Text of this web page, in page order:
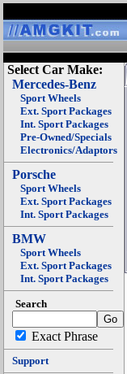
Select Car Make:
Mercedes-Benz
Sport Wheels
Ext. Sport Packages
Int. Sport Packages
Pre-Owned/Specials
Electronics/Adaptors
Porsche
Sport Wheels
Ext. Sport Packages
Int. Sport Packages
BMW
Sport Wheels
Ext. Sport Packages
Int. Sport Packages
Search
Exact Phrase
Support